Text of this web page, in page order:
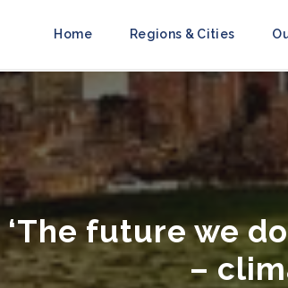
Home Regions & Cities
‘Cities Race to
to Mobilize